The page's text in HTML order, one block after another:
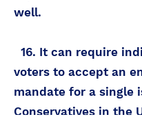
well.
16. It can require
voters to accept an
mandate for a single
Conservatives in the